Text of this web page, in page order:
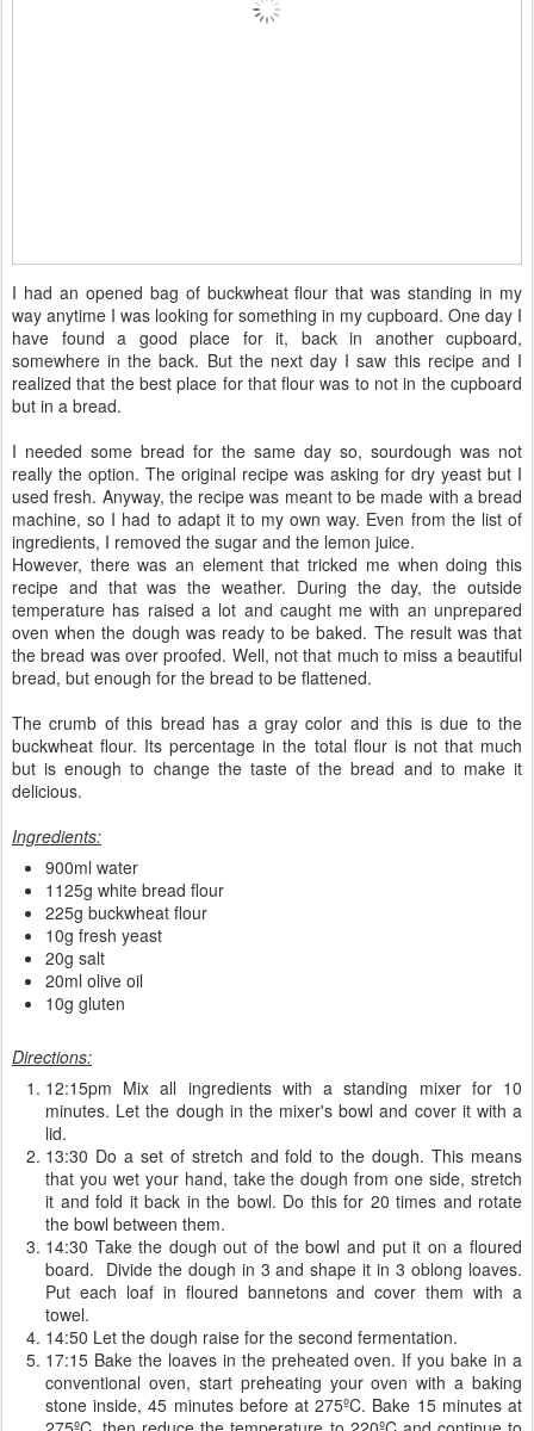
I had an opened bag of buckwheat flour that was standing in my
way anytime I was looking for something in my cupboard. One day I
have found a good place for it, back in another cupboard,
somewhere in the back. But the next day I saw this recipe and I
realized that the best place for that flour was to not in the cupboard
but in a bread.
I needed some bread for the same day so, sourdough was not
really the option. The original recipe was asking for dry yeast but I
used fresh. Anyway, the recipe was meant to be made with a bread
machine, so I had to adapt it to my own way. Even from the list of
ingredients, I removed the sugar and the lemon juice.
However, there was an element that tricked me when doing this
recipe and that was the weather. During the day, the outside
temperature has raised a lot and caught me with an unprepared
oven when the dough was ready to be baked. The result was that
the bread was over proofed. Well, not that much to miss a beautiful
bread, but enough for the bread to be flattened.
The crumb of this bread has a gray color and this is due to the
buckwheat flour. Its percentage in the total flour is not that much
but is enough to change the taste of the bread and to make it
delicious.
Ingredients:
900ml water
1125g white bread flour
225g buckwheat flour
10g fresh yeast
20g salt
20ml olive oil
10g gluten
Directions:
12:15pm Mix all ingredients with a standing mixer for 10
minutes. Let the dough in the mixer's bowl and cover it with a
lid.
13:30 Do a set of stretch and fold to the dough. This means
that you wet your hand, take the dough from one side, stretch
it and fold it back in the bowl. Do this for 20 times and rotate
the bowl between them.
14:30 Take the dough out of the bowl and put it on a floured
board. Divide the dough in 3 and shape it in 3 oblong loaves.
Put each loaf in floured bannetons and cover them with a
towel.
14:50 Let the dough raise for the second fermentation.
17:15 Bake the loaves in the preheated oven. If you bake in a
conventional oven, start preheating your oven with a baking
stone inside, 45 minutes before at 275ºC. Bake 15 minutes at